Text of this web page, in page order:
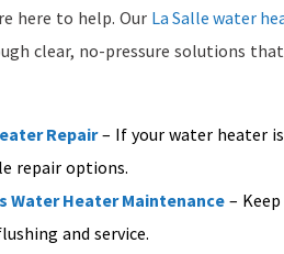
here to help. Our La Salle water
clear, no-pressure solutions
Repair– If your water heater
repair options.
Water Heater Maintenance –
and service.